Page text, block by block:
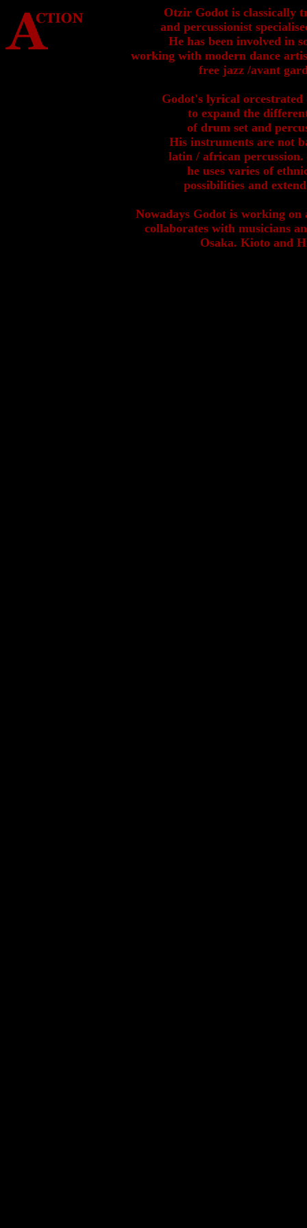
Otzir Godot is classically
and percussionist
He has been involved in
working with modern dance
free jazz /avant
Godot's lyrical
to expand the
of drum set and
His instruments are not
latin / african
he uses varies of
possibilities and
Nowadays Godot is working on
collaborates with musicians
Osaka. Kioto and